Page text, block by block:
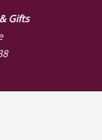
Gifts